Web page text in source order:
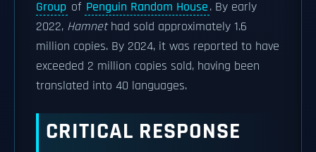
Group of Penguin Random House. By early
2022, Hamnethad sold approximately 1.6
million copies. By 2024, it was reported to have
exceeded 2 million copies sold, having been
translated into 40 languages.
CRITICAL RESPONSE